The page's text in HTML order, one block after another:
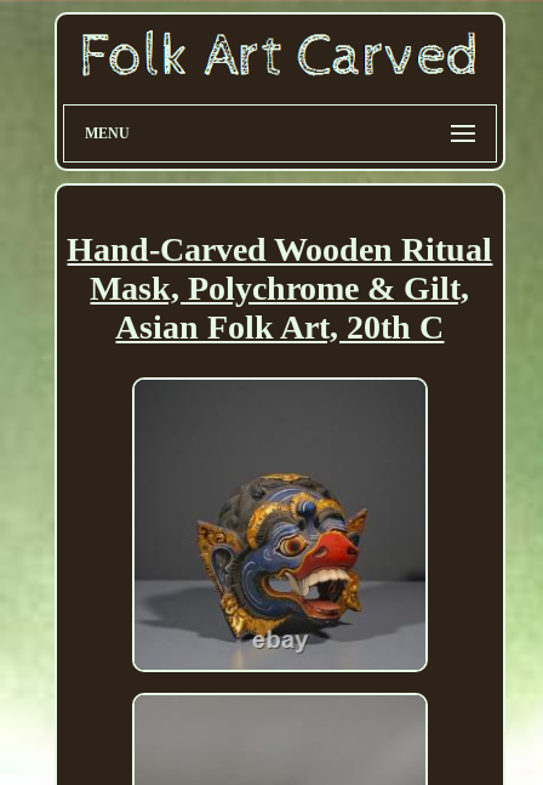
MENU
Hand-Carved Wooden Ritual
Mask, Polychrome & Gilt,
Asian Folk Art, 20th C